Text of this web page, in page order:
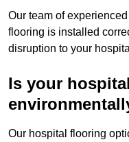
Our team of
flooring is installed
disruption to your
Is your
Our hospital flooring